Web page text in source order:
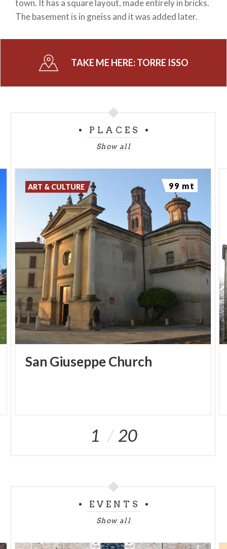
town. It has a square layout, made entirely in bricks.
The basement is in gneiss and it was added later.
TAKE ME HERE:TORRE ISSO
PLACES
Show all
San GiuseppeChurch
ART & CULTURE 99 mt
1 20
EVENTS
Show all